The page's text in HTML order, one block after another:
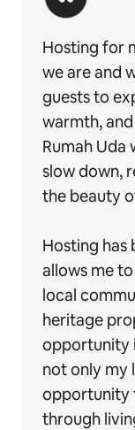
Hosting for
we are and
guests to
warmth,
Rumah Uda
slow down,
the beauty
Hosting
allows me
local
heritage
opportunity
not only my
opportunity
through